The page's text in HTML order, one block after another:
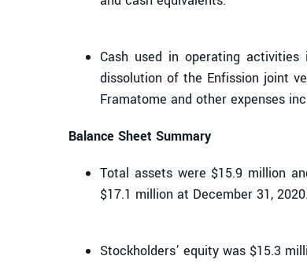
Cash used in operating
dissolution of the Enfission joint
Framatome and other expenses
Balance Sheet Summary
Total assets were $15.9 million
$17.1 million at December 31,
Stockholders’ equity was $15.3